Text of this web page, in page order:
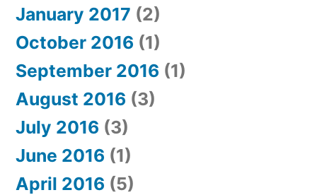
January 2017 (2)
October 2016 (1)
September 2016 (1)
August 2016 (3)
July 2016 (3)
June 2016 (1)
April 2016 (5)